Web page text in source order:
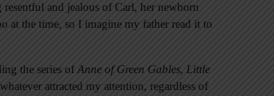
and jealous of Carl, her newborn
at the time, so I imagine my father read it to
the series ofAnne of Green Gables, Little
attracted my attention, regardless of